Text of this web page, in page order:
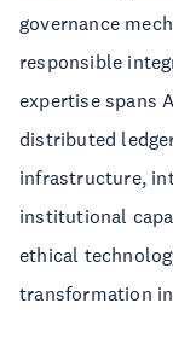
governance
responsible
expertise spans
distributed
infrastructure,
institutional
ethical
transformation